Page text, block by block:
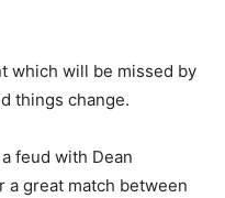
which will be missed by
things change.
feud with Dean
a great match between